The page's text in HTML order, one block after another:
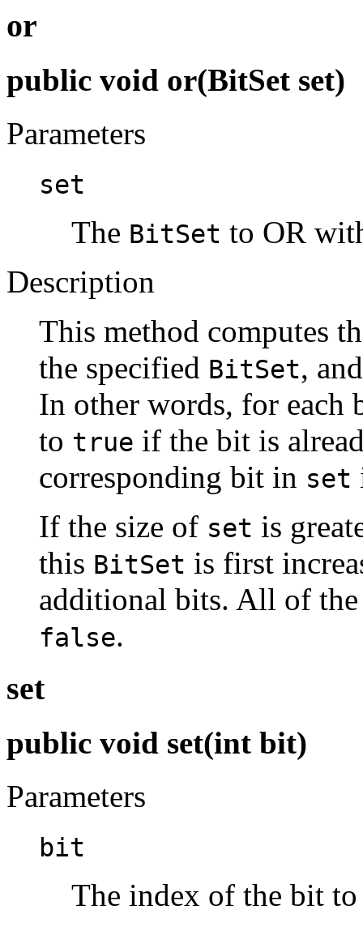
or
public void or(BitSet set)
Parameters
set
The BitSet to OR
Description
This method computes
the specified BitSet,
In other words, for
to true if the bit is
corresponding bit in set
If the size of set is
this BitSet is first
additional bits. All of
false.
set
public void set(int bit)
Parameters
bit
The index of the bit to